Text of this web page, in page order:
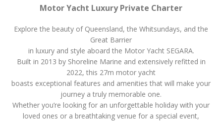
Motor Yacht Luxury Private Charter
Explore the beauty of Queensland, the Whitsundays, and the
Great Barrier
in luxury and style aboard the Motor Yacht SEGARA.
Built in 2013 by Shoreline Marine and extensively refitted in
2022, this 27m motor yacht
boasts exceptional features and amenities that will make your
journey a truly memorable one.
Whether you’re looking for an unforgettable holiday with your
loved ones or a breathtaking venue for a special event,